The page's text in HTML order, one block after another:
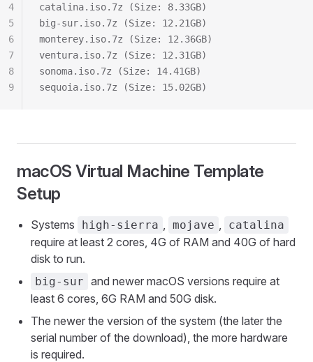
catalina.iso.7z (Size: 8.33GB)
big‑sur.iso.7z (Size: 12.21GB)
monterey.iso.7z (Size: 12.36GB)
ventura.iso.7z (Size: 12.31GB)
sonoma.iso.7z (Size: 14.41GB)
sequoia.iso.7z (Size: 15.02GB)
4
5
6
7
8
9
macOS Virtual Machine Template
Setup
Systems high-sierra , mojave , catalina
require at least 2 cores, 4G of RAM and 40G of hard
disk to run.
big-sur and newer macOS versions require at
least 6 cores, 6G RAM and 50G disk.
The newer the version of the system (the later the
serial number of the download), the more hardware
is required.